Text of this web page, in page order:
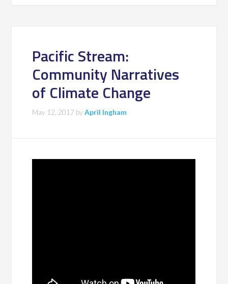
Pacific Stream:
Community Narratives
of Climate Change
May 12, 2017 byApril Ingham